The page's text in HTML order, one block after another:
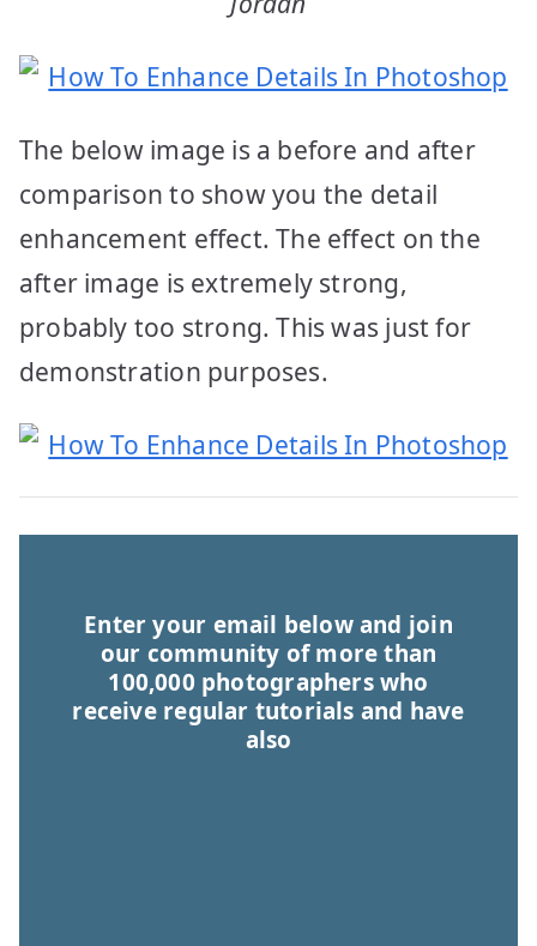
The below image is a before and after
comparison to show you the detail
enhancement effect. The effect on the
after image is extremely strong,
probably too strong. This was just for
demonstration purposes.
Enter your email below and join
our community of more than
100,000 photographers who
receive regular tutorials and have
also